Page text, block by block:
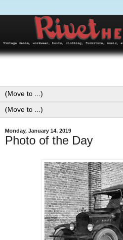
Monday, January 14, 2019
Photo of the Day